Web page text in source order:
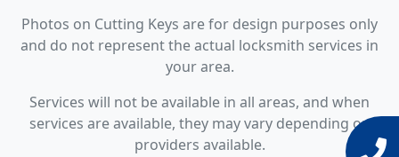
Photos on Cutting Keys are for design purposes only
and do not represent the actual locksmith services in
your area.
Services will not be available in all areas, and when
services are available, they may vary depending on
providers available.